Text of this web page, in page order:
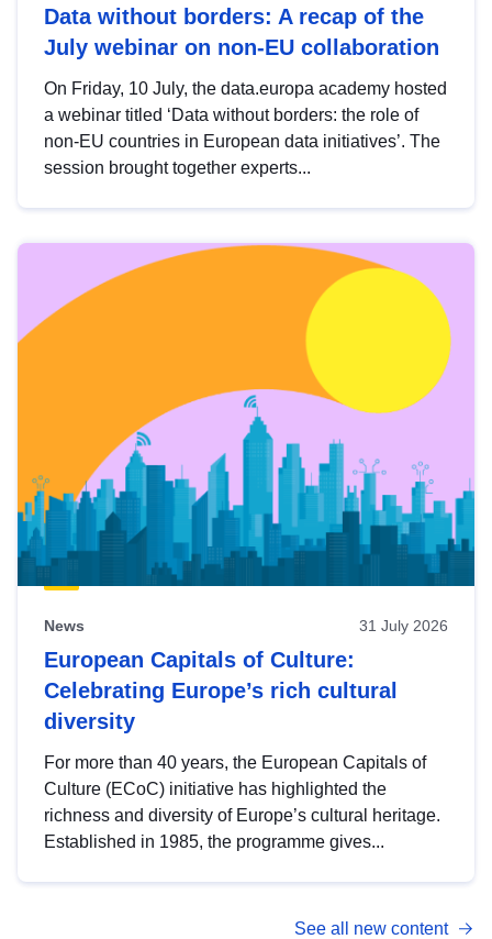
Data without borders: A recap of the
July webinar on non-EU collaboration
On Friday, 10 July, the data.europa academy hosted
a webinar titled ‘Data without borders: the role of
non-EU countries in European data initiatives’. The
session brought together experts...
News 31 July 2026
European Capitals of Culture:
Celebrating Europe’s rich cultural
diversity
For more than 40 years, the European Capitals of
Culture (ECoC) initiative has highlighted the
richness and diversity of Europe’s cultural heritage.
Established in 1985, the programme gives...
See all new content